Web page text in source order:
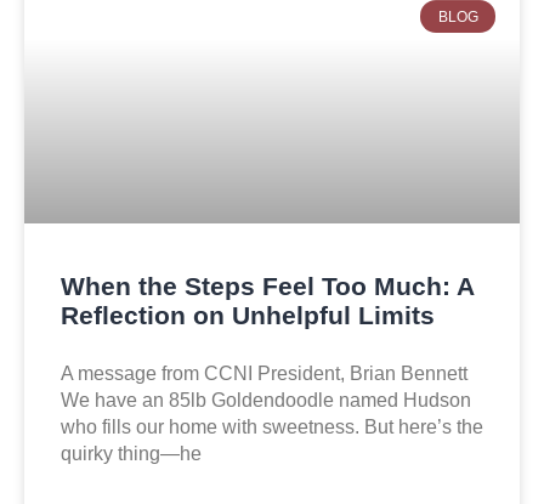
BLOG
When the Steps Feel Too Much: A
Reflection on Unhelpful Limits
A message from CCNI President, Brian Bennett
We have an 85lb Goldendoodle named Hudson
who fills our home with sweetness. But here’s the
quirky thing—he